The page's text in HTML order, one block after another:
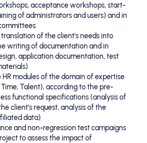
acceptance workshops, start-
of administrators and users) and in
of the client's needs into
writing of documentation and in
application documentation, test
HR modules of the domain of expertise
Time, Talent), according to the pre-
functional specifications (analysis of
client's request, analysis of the
data)
and non-regression test campaigns
to assess the impact of